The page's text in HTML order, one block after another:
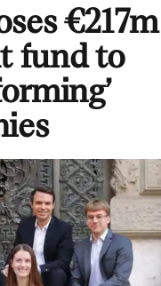
€217m
fund to